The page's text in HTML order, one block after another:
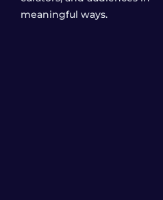
meaningful ways.